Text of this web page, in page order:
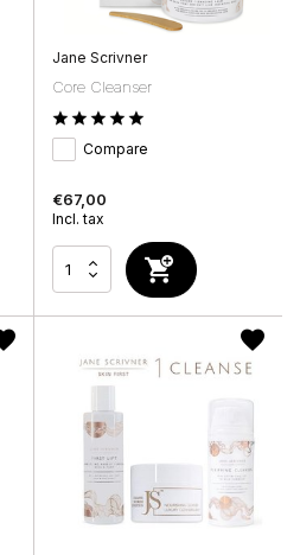
Jane Scrivner
Core Cleanser
Compare
€67,00
Incl. tax